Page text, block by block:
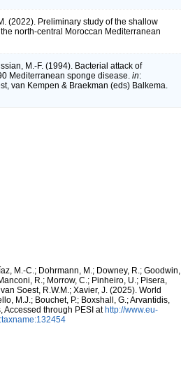
(2022). Preliminary study of the shallow
north-central Moroccan Mediterranean
M.-F. (1994). Bacterial attack of
Mediterranean sponge disease. in:
van Kempen & Braekman (eds) Balkema.
M.-C.; Dohrmann, M.; Downey, R.; Goodwin,
R.; Morrow, C.; Pinheiro, U.; Pisera,
Soest, R.W.M.; Xavier, J. (2025). World
M.J.; Bouchet, P.; Boxshall, G.; Arvantidis,
Accessed through PESI at http://www.eu-